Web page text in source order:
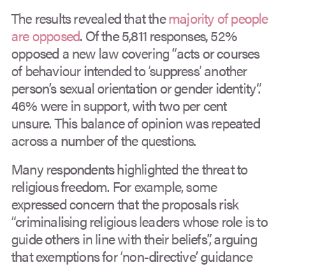
The results revealed that themajority of people
are opposed. Of the 5,811 responses, 52%
opposed a new law covering “acts or courses
of behaviour intended to ‘suppress’ another
person’s sexual orientation or gender identity”.
46% were in support, with two per cent
unsure. This balance of opinion was repeated
across a number of the questions.
Many respondents highlighted the threat to
religious freedom. For example, some
expressed concern that the proposals risk
“criminalising religious leaders whose role is to
guide others in line with their beliefs”, arguing
that exemptions for ‘non-directive’ guidance